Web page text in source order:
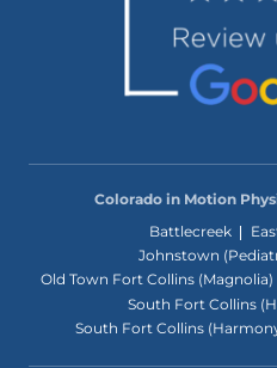
Colorado in Motion
Battlecreek
Johnstown
Old Town Fort Collins (Magnolia)
South Fort Collins
South Fort Collins